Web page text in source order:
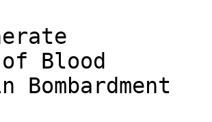
Blood
Bombardment